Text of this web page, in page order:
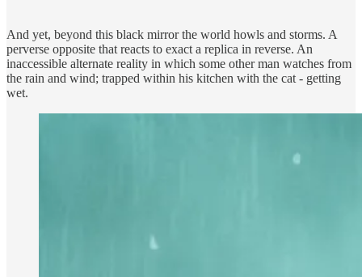
And yet, beyond this black mirror the world howls and storms. A
perverse opposite that reacts to exact a replica in reverse. An
inaccessible alternate reality in which some other man watches from
the rain and wind; trapped within his kitchen with the cat - getting
wet.